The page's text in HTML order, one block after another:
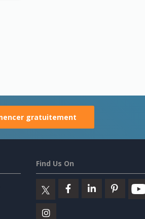
gratuitement
Find Us On